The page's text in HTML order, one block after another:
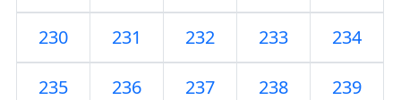
230 231 232 233 234
235 236 237 238 239